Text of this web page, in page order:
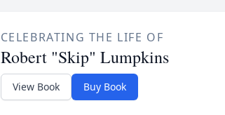
CELEBRATING THE LIFE OF
Robert "Skip" Lumpkins
View Book Buy Book